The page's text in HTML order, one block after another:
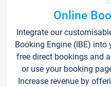
Online
Integrate our
Booking Engine (IBE)
free direct bookings and
or use your booking
Increase revenue by